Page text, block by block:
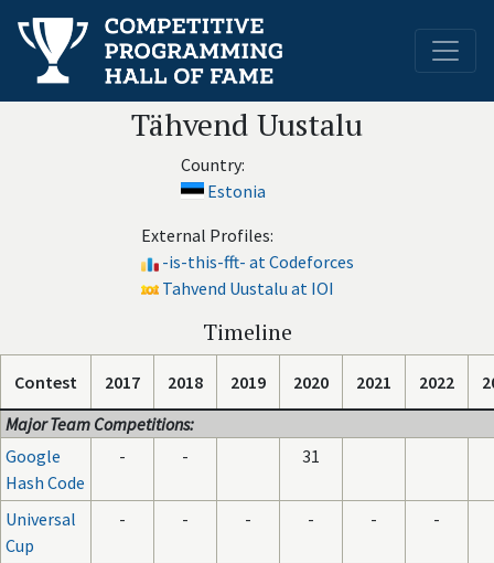
Tähvend Uustalu
Country:
Estonia
External Profiles:
-is-this-fft- at Codeforces
Tahvend Uustalu at IOI
Timeline
Contest 2017 2018 2019 2020 2021 2022
Major Team Competitions:
Google
Hash Code
- - 31
Universal
Cup
- - - - - -